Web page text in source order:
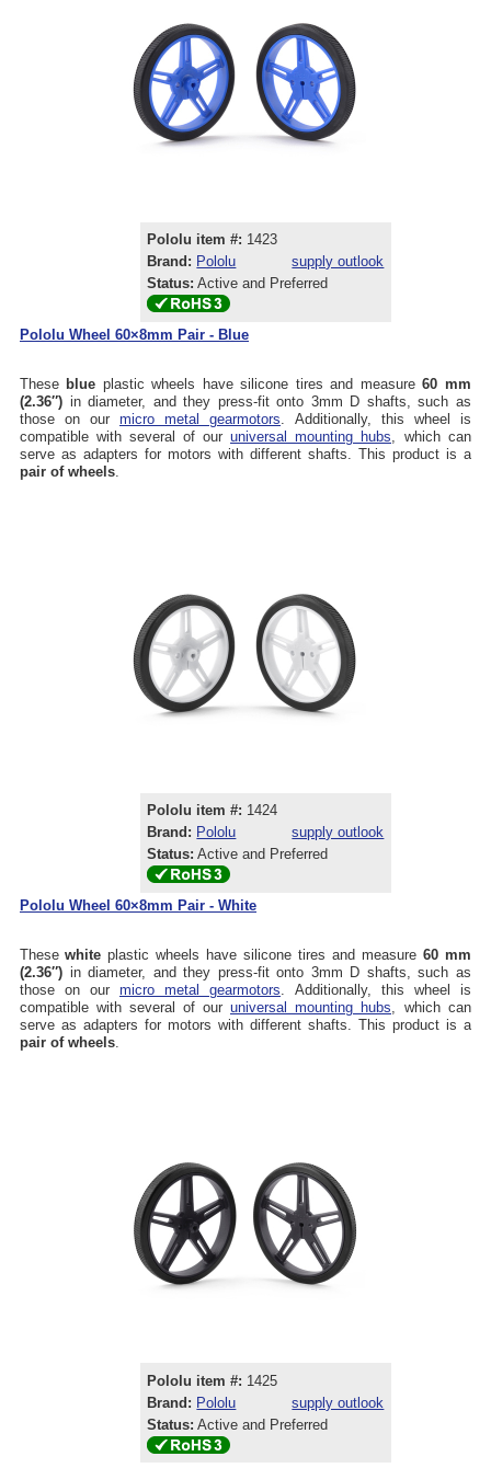
Pololu item #: 1423
Brand: Pololu
supply outlook
Status: Active and Preferred
Pololu Wheel 60×8mm Pair - Blue
These blue plastic wheels have silicone tires and measure 60 mm
(2.36″) in diameter, and they press-fit onto 3mm D shafts, such as
those on our micro metal gearmotors . Additionally, this wheel is
compatible with several of our universal mounting hubs , which can
serve as adapters for motors with different shafts. This product is a
pair of wheels
Pololu item #: 1424
Brand: Pololu
supply outlook
Status: Active and Preferred
Pololu Wheel 60×8mm Pair - White
These white plastic wheels have silicone tires and measure 60 mm
(2.36″) in diameter, and they press-fit onto 3mm D shafts, such as
those on our micro metal gearmotors . Additionally, this wheel is
compatible with several of our universal mounting hubs , which can
serve as adapters for motors with different shafts. This product is a
pair of wheels
Pololu item #: 1425
Brand: Pololu
supply outlook
Status: Active and Preferred